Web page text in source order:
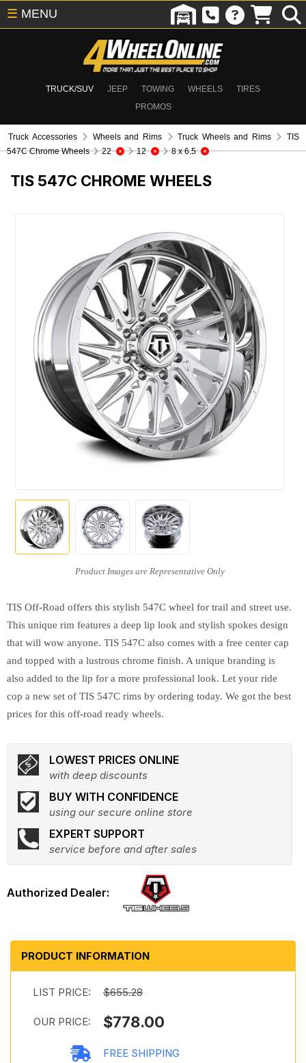
TRUCK/SUV JEEP TOWING WHEELS
TIRES
PROMOS
☰ MENU
Truck Accessories Wheels and Rims Truck Wheels and Rims
TIS
547C Chrome Wheels
22 12 8 x 6.5
TIS 547C CHROME WHEELS
TIS Off-Road offers this stylish 547C wheel for trail and street use.
This unique rim features a deep lip look and stylish spokes design
that will wow anyone. TIS 547C also comes with a free center cap
and topped with a lustrous chrome finish. A unique branding is
also added to the lip for a more professional look. Let your ride
cop a new set of TIS 547C rims by ordering today. We got the best
prices for this off-road ready wheels.
LOWEST PRICES ONLINE
with deep discounts
BUY WITH CONFIDENCE
using our secure online store
EXPERT SUPPORT
service before and after sales
PRODUCT INFORMATION
LIST PRICE: $655.28
OUR PRICE: $778.00
FREE SHIPPING